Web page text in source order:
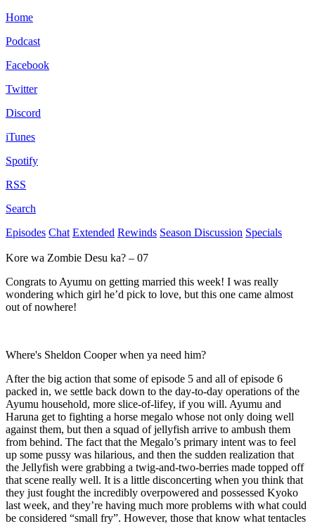
Home
Podcast
Facebook
Twitter
Discord
iTunes
Spotify
RSS
Search
Episodes Chat Extended Rewinds Season Discussion Specials
Kore wa Zombie Desu ka? – 07
Congrats to Ayumu on getting married this week! I was really
wondering which girl he’d pick to love, but this one came almost
out of nowhere!
Where's Sheldon Cooper when ya need him?
After the big action that some of episode 5 and all of episode 6
packed in, we settle back down to the day-to-day operations of the
Ayumu household, more slice-of-lifey, if you will. Ayumu and
Haruna get to fighting a horse megalo whose not only doing well
against them, but then a squad of jellyfish arrive to ambush them
from behind. The fact that the Megalo’s primary intent was to feel
up some pussy was hilarious, and then the sudden realization that
the Jellyfish were grabbing a twig-and-two-berries made topped off
that scene really well. It is a little disconcerting when you think that
they just fought the incredibly overpowered and possessed Kyoko
last week, and they’re having much more problems with what could
be considered “small fry”. However, those that know what tentacles